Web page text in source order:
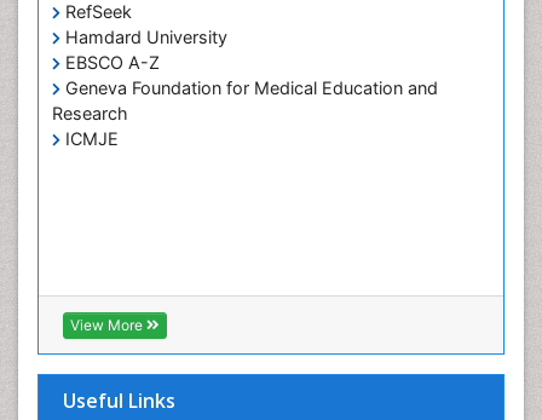
RefSeek
Hamdard University
EBSCO A-Z
Geneva Foundation for Medical Education and
Research
ICMJE
View More
Useful Links